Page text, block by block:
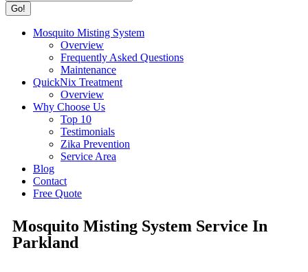
Mosquito Misting System
Overview
Frequently Asked Questions
Maintenance
QuickNix Treatment
Overview
Why Choose Us
Top 10
Testimonials
Zika Prevention
Service Area
Blog
Contact
Free Quote
Mosquito Misting System Service In
Parkland